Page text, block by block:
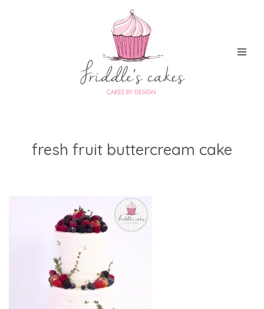
fresh fruit buttercream cake